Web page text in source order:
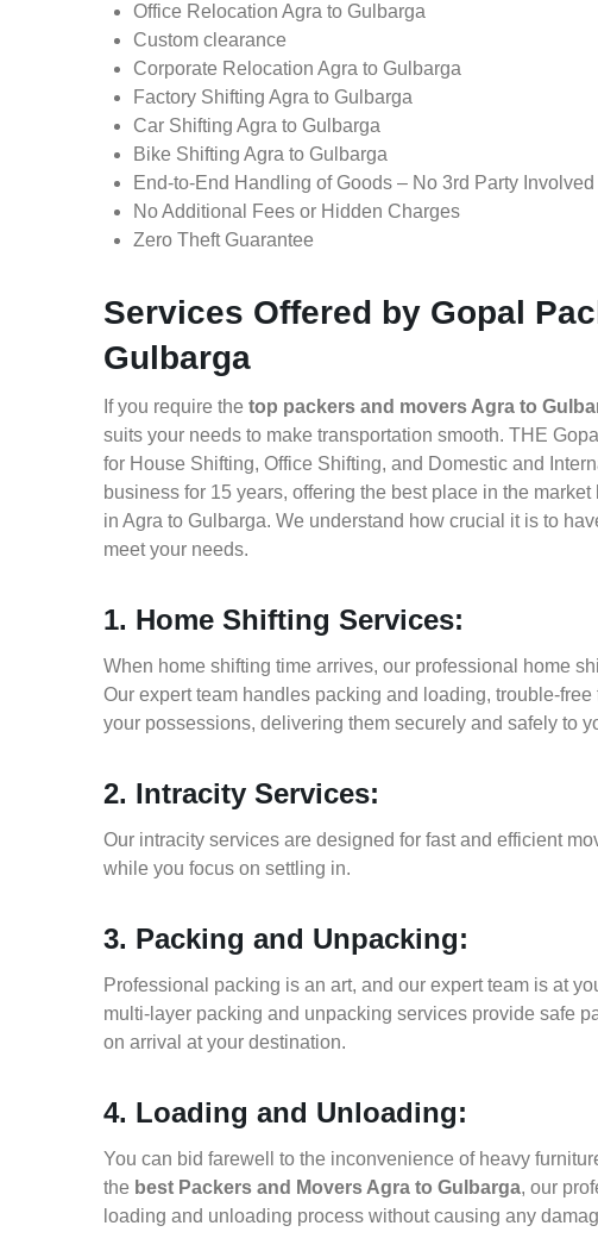
Office Relocation Agra to Gulbarga
Custom clearance
Corporate Relocation Agra to Gulbarga
Factory Shifting Agra to Gulbarga
Car Shifting Agra to Gulbarga
Bike Shifting Agra to Gulbarga
End-to-End Handling of Goods – No 3rd Party Involved
No Additional Fees or Hidden Charges
Zero Theft Guarantee
Services Offered by Gopal
Gulbarga
If you require the top packers and movers Agra to
suits your needs to make transportation smooth. THE
for House Shifting, Office Shifting, and Domestic and
business for 15 years, offering the best place in the
in Agra to Gulbarga. We understand how crucial it is to
meet your needs.
1. Home Shifting Services:
When home shifting time arrives, our professional home
Our expert team handles packing and loading, trouble-
your possessions, delivering them securely and safely to
2. Intracity Services:
Our intracity services are designed for fast and efficient
while you focus on settling in.
3. Packing and Unpacking:
Professional packing is an art, and our expert team is at
multi-layer packing and unpacking services provide safe
on arrival at your destination.
4. Loading and Unloading:
You can bid farewell to the inconvenience of heavy
the best Packers and Movers Agra to Gulbarga, our
loading and unloading process without causing any